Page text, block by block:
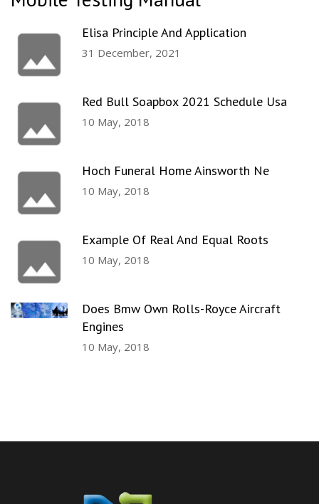
Elisa Principle And Application
31 December, 2021
Red Bull Soapbox 2021 Schedule Usa
10 May, 2018
Hoch Funeral Home Ainsworth Ne
10 May, 2018
Example Of Real And Equal Roots
10 May, 2018
Does Bmw Own Rolls-Royce Aircraft
Engines
10 May, 2018